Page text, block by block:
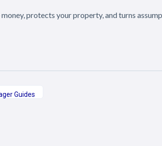
money, protects your property, and turns
Guides